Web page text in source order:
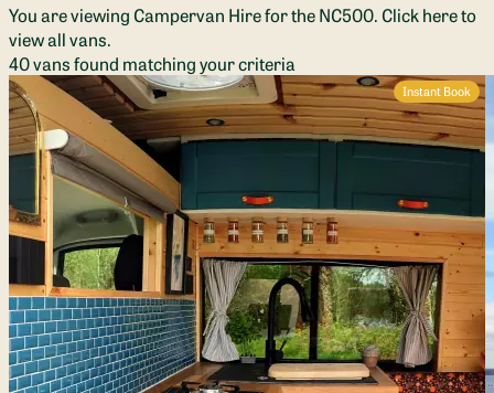
You are viewing Campervan Hire for the NC500.Click here to
view all vans.
40 vans found matching your criteria
Instant Book